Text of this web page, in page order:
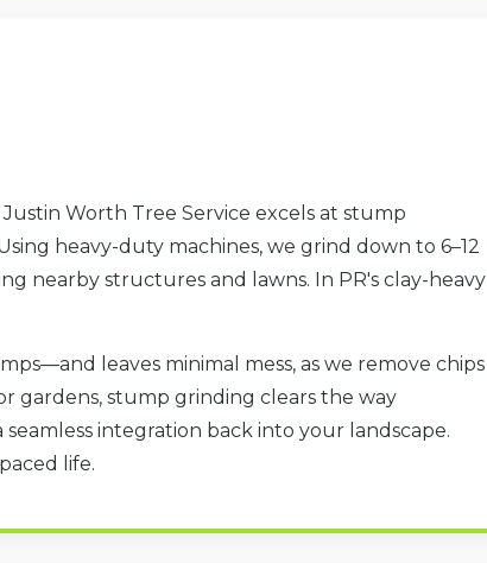
Worth Tree Service excels at stump
heavy-duty machines, we grind down to 6–12
nearby structures and lawns. In PR's clay-heavy
leaves minimal mess, as we remove chips
gardens, stump grinding clears the way
integration back into your landscape.
life.